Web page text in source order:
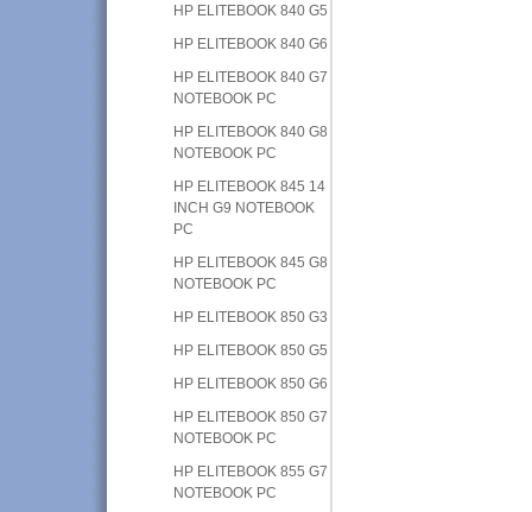
HP ELITEBOOK 840 G5
HP ELITEBOOK 840 G6
HP ELITEBOOK 840 G7
NOTEBOOK PC
HP ELITEBOOK 840 G8
NOTEBOOK PC
HP ELITEBOOK 845 14
INCH G9 NOTEBOOK
PC
HP ELITEBOOK 845 G8
NOTEBOOK PC
HP ELITEBOOK 850 G3
HP ELITEBOOK 850 G5
HP ELITEBOOK 850 G6
HP ELITEBOOK 850 G7
NOTEBOOK PC
HP ELITEBOOK 855 G7
NOTEBOOK PC